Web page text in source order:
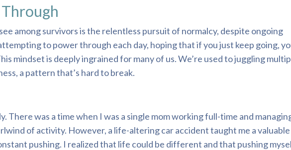
among survivors is the relentless pursuit of normalcy, despite ongoing
to power through each day, hoping that if you just keep going,
mindset is deeply ingrained for many of us. We’re used to juggling
a pattern that’s hard to break.
There was a time when I was a single mom working full-time and
of activity. However, a life-altering car accident taught me a valuable
pushing. I realized that life could be different and that pushing